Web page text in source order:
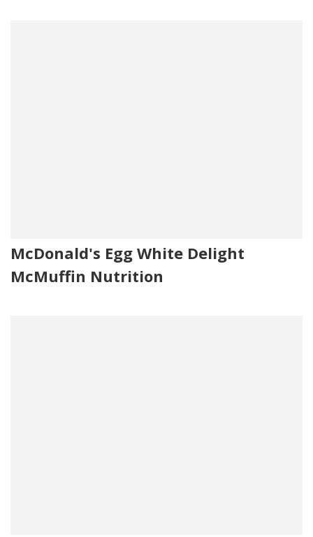
McDonald's Egg White Delight
McMuffin Nutrition